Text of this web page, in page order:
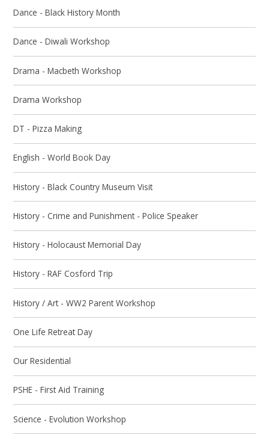
Dance - Black History Month
Dance - Diwali Workshop
Drama - Macbeth Workshop
Drama Workshop
DT - Pizza Making
English - World Book Day
History - Black Country Museum Visit
History - Crime and Punishment - Police Speaker
History - Holocaust Memorial Day
History - RAF Cosford Trip
History / Art - WW2 Parent Workshop
One Life Retreat Day
Our Residential
PSHE - First Aid Training
Science - Evolution Workshop